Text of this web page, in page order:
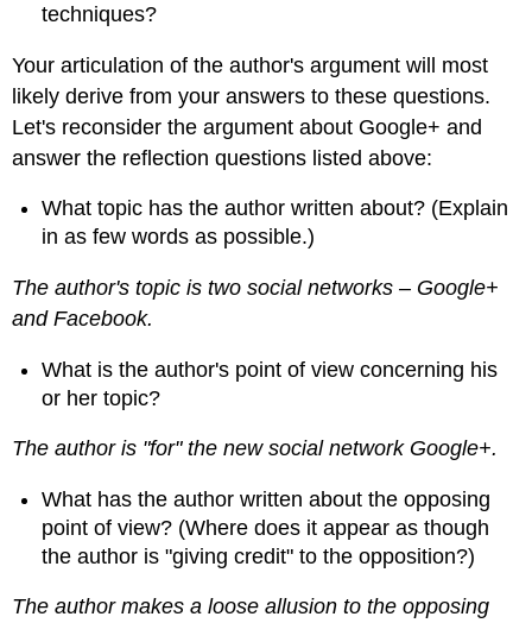
techniques?
Your articulation of the author's argument will most
likely derive from your answers to these questions.
Let's reconsider the argument about Google+ and
answer the reflection questions listed above:
What topic has the author written about? (Explain
in as few words as possible.)
The author's topic is two social networks – Google+
and Facebook.
What is the author's point of view concerning his
or her topic?
The author is "for" the new social network Google+.
What has the author written about the opposing
point of view? (Where does it appear as though
the author is "giving credit" to the opposition?)
The author makes a loose allusion to the opposing